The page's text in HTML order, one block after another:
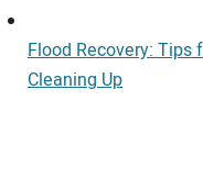
Flood Recovery: Tips
Cleaning Up